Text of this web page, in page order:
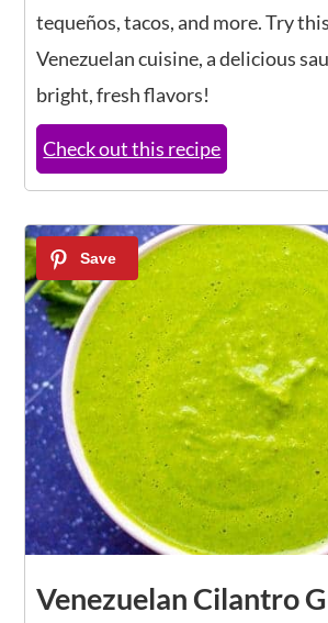
tequeños, tacos, and more. Try
Venezuelan cuisine, a delicious
bright, fresh flavors!
Check out this recipe
Venezuelan Cilantro